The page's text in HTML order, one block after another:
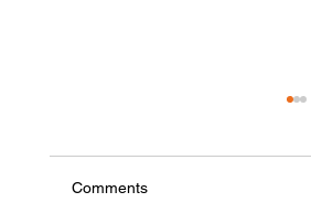
Comments